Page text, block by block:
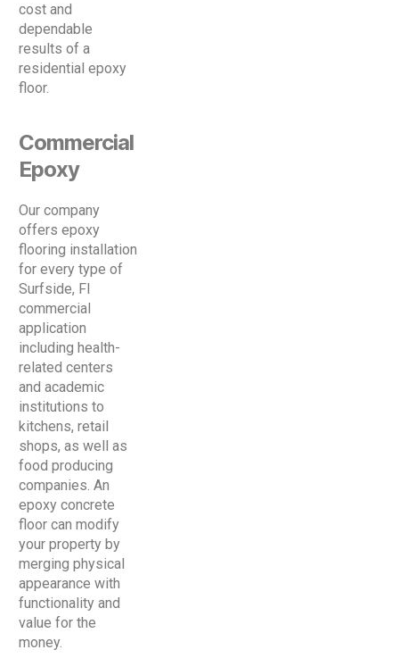
cost and
dependable
results of a
residential epoxy
floor.
Commercial
Epoxy
Our company
offers epoxy
flooring installation
for every type of
Surfside, Fl
commercial
application
including health-
related centers
and academic
institutions to
kitchens, retail
shops, as well as
food producing
companies. An
epoxy concrete
floor can modify
your property by
merging physical
appearance with
functionality and
value for the
money.